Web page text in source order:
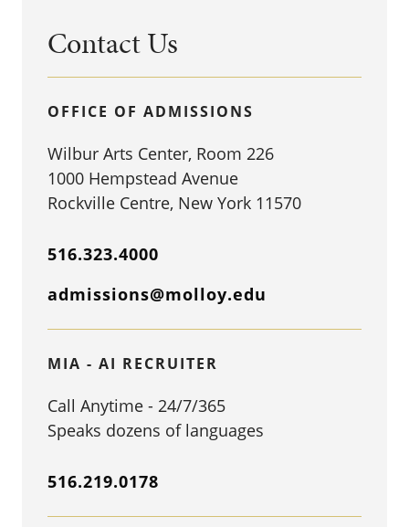
Contact Us
OFFICE OF ADMISSIONS
Wilbur Arts Center, Room 226
1000 Hempstead Avenue
Rockville Centre, New York 11570
516.323.4000
admissions@molloy.edu
MIA - AI RECRUITER
Call Anytime - 24/7/365
Speaks dozens of languages
516.219.0178